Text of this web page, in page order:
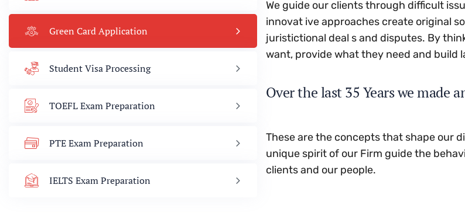
Green Card Application
Student Visa Processing
TOEFL Exam Preparation
PTE Exam Preparation
IELTS Exam Preparation
We guide our clients through difficult
innovat ive approaches create original
juristictional deal s and disputes. By
want, provide what they need and build
Over the last 35 Years we made
These are the concepts that shape our
unique spirit of our Firm guide the
clients and our people.